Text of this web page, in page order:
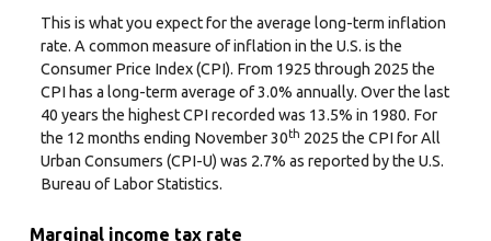
This is what you expect for the average long-term inflation
rate. A common measure of inflation in the U.S. is the
Consumer Price Index (CPI). From 1925 through 2025 the
CPI has a long-term average of 3.0% annually. Over the last
40 years the highest CPI recorded was 13.5% in 1980. For
the 12 months ending November 30th 2025 the CPI for All
Urban Consumers (CPI-U) was 2.7% as reported by the U.S.
Bureau of Labor Statistics.
Marginal income tax rate